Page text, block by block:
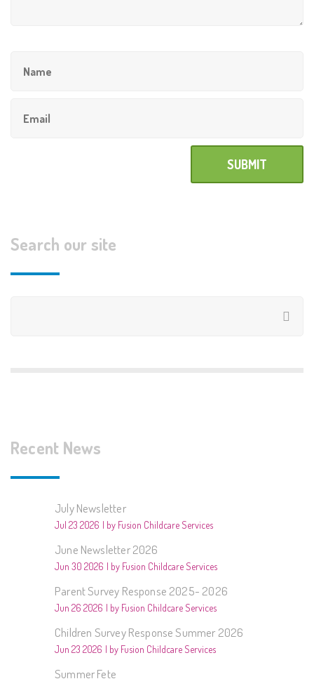
Search our site
Recent News
July Newsletter
Jul 23 2026 by Fusion Childcare Services
June Newsletter 2026
Jun 30 2026 by Fusion Childcare Services
Parent Survey Response 2025- 2026
Jun 26 2026 by Fusion Childcare Services
Children Survey Response Summer 2026
Jun 23 2026 by Fusion Childcare Services
Summer Fete